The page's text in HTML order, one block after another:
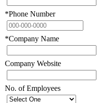
*Phone Number
*Company Name
Company Website
No. of Employees